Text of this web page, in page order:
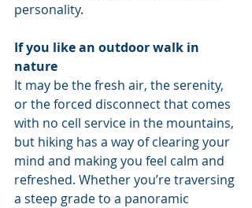
personality.
If you like an outdoor walk in
nature
It may be the fresh air, the serenity,
or the forced disconnect that comes
with no cell service in the mountains,
but hiking has a way of clearing your
mind and making you feel calm and
refreshed. Whether you’re traversing
a steep grade to a panoramic